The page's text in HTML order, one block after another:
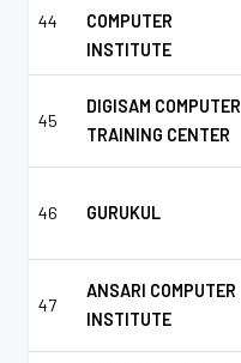
44
COMPUTER
INSTITUTE
45
DIGISAM COMPUTER
TRAINING CENTER
46 GURUKUL
47
ANSARI COMPUTER
INSTITUTE